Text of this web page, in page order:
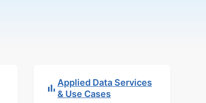
Applied Data Services
& Use Cases